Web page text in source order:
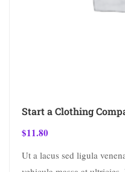
Start a Clothing
$11.80
Ut a lacus sed ligula